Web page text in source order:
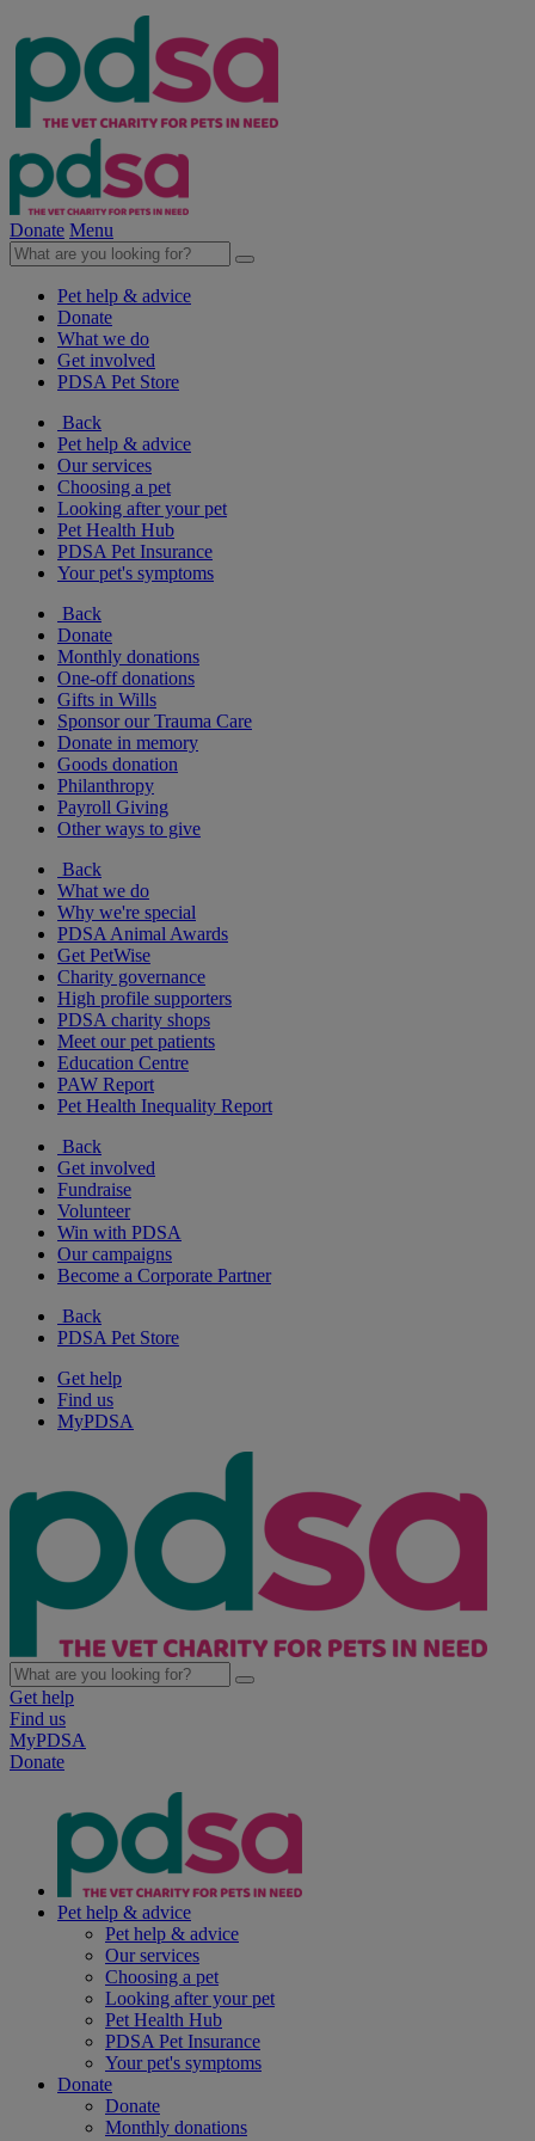
Donate Menu
Pet help & advice
Donate
What we do
Get involved
PDSA Pet Store
Back
Pet help & advice
Our services
Choosing a pet
Looking after your pet
Pet Health Hub
PDSA Pet Insurance
Your pet's symptoms
Back
Donate
Monthly donations
One-off donations
Gifts in Wills
Sponsor our Trauma Care
Donate in memory
Goods donation
Philanthropy
Payroll Giving
Other ways to give
Back
What we do
Why we're special
PDSA Animal Awards
Get PetWise
Charity governance
High profile supporters
PDSA charity shops
Meet our pet patients
Education Centre
PAW Report
Pet Health Inequality Report
Back
Get involved
Fundraise
Volunteer
Win with PDSA
Our campaigns
Become a Corporate Partner
Back
PDSA Pet Store
Get help
Find us
MyPDSA
Get help
Find us
MyPDSA
Donate
Pet help & advice
Pet help & advice
Our services
Choosing a pet
Looking after your pet
Pet Health Hub
PDSA Pet Insurance
Your pet's symptoms
Donate
Donate
Monthly donations